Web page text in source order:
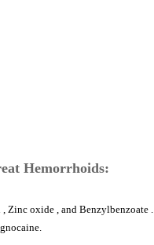
Hemorrhoids:
Zinc oxide , and Benzylbenzoate .